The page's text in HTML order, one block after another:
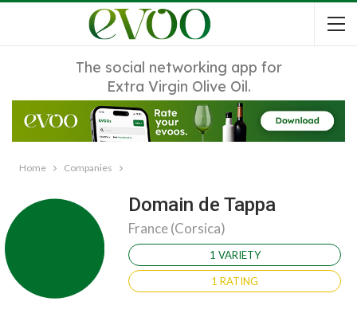
The social networking app for
Extra Virgin Olive Oil.
Home Companies
Domain de Tappa
France (Corsica)
1 VARIETY
1 RATING